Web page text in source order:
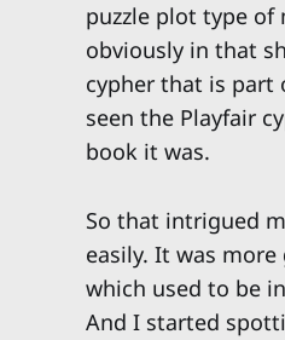
puzzle plot type of
obviously in that
cypher that is part
seen the Playfair
book it was.
So that intrigued
easily. It was
which used to be
And I started